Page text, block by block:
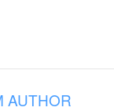
AUTHOR